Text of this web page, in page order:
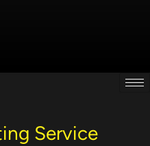
Service